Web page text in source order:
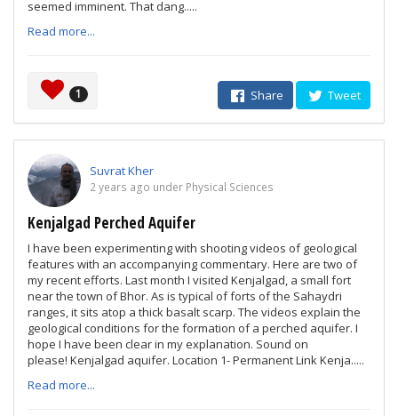
seemed imminent. That dang.....
Read more...
1 Share Tweet
Suvrat Kher
2 years ago under Physical Sciences
Kenjalgad Perched Aquifer
I have been experimenting with shooting videos of geological
features with an accompanying commentary. Here are two of
my recent efforts. Last month I visited Kenjalgad, a small fort
near the town of Bhor. As is typical of forts of the Sahaydri
ranges, it sits atop a thick basalt scarp. The videos explain the
geological conditions for the formation of a perched aquifer. I
hope I have been clear in my explanation. Sound on
please! Kenjalgad aquifer. Location 1- Permanent Link Kenja.....
Read more...